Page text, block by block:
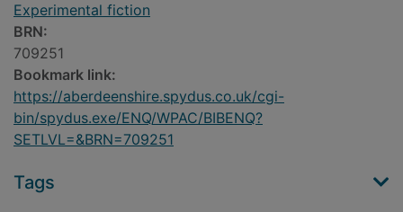
Experimental fiction
BRN:
709251
Bookmark link:
https://aberdeenshire.spydus.co.uk/cgi-
bin/spydus.exe/ENQ/WPAC/BIBENQ?
SETLVL=&BRN=709251
Tags